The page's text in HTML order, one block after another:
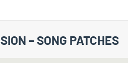
– SONG PATCHES